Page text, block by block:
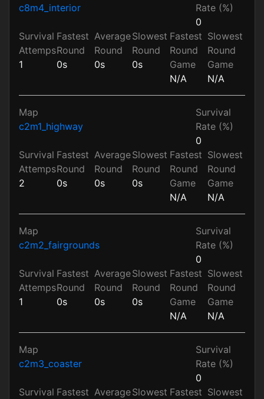
c8m4_interior
Rate (%)
0
Survival
Attemps
1
Fastest
Round
0s
Average
Round
0s
Slowest
Round
0s
Fastest
Round
Game
N/A
Slowest
Round
Game
N/A
Map
c2m1_highway
Survival
Rate (%)
0
Survival
Attemps
2
Fastest
Round
0s
Average
Round
0s
Slowest
Round
0s
Fastest
Round
Game
N/A
Slowest
Round
Game
N/A
Map
c2m2_fairgrounds
Survival
Rate (%)
0
Survival
Attemps
1
Fastest
Round
0s
Average
Round
0s
Slowest
Round
0s
Fastest
Round
Game
N/A
Slowest
Round
Game
N/A
Map
c2m3_coaster
Survival
Rate (%)
0
Survival Fastest AverageSlowest Fastest Slowest